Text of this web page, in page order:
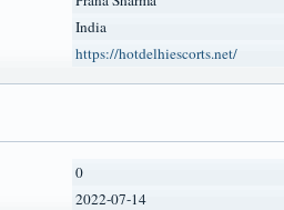
India
https://hotdelhiescorts.net/
0
2022-07-14